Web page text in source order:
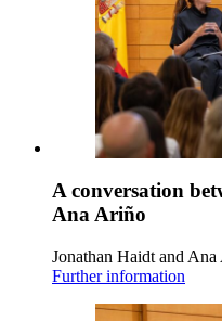
A conversation
Ana Ariño
Jonathan Haidt and
Further information